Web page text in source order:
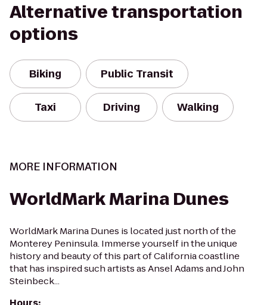
Alternative transportation
options
Biking Public Transit
Taxi Driving Walking
MORE INFORMATION
WorldMark Marina Dunes
WorldMark Marina Dunes is located just north of the
Monterey Peninsula. Immerse yourself in the unique
history and beauty of this part of California coastline
that has inspired such artists as Ansel Adams and John
Steinbeck...